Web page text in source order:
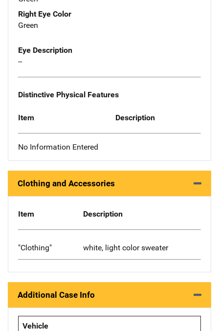
Right Eye Color
Green
Eye Description
--
Distinctive Physical Features
Item Description
No Information Entered
Clothing and Accessories
Item Description
"Clothing" white, light color sweater
Additional Case Info
Vehicle